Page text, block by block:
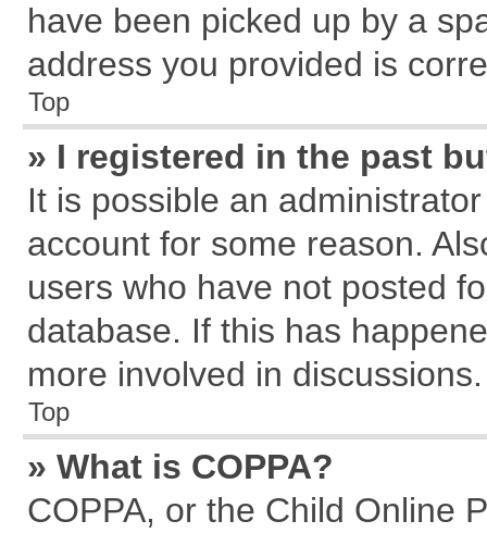
have been picked up by a
address you provided is
Top
» I registered in the past
It is possible an
account for some reason.
users who have not posted
database. If this has
more involved in discussions.
Top
» What is COPPA?
COPPA, or the Child Online